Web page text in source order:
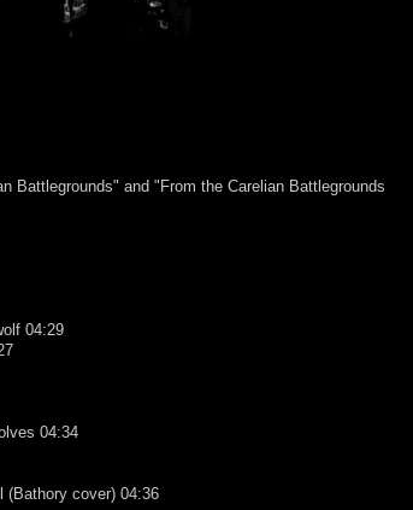
Battlegrounds" and "From the Carelian Battlegrounds
04:29
04:34
(Bathory cover) 04:36